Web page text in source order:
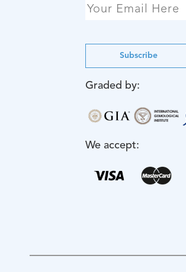
Subscribe
Graded by:
We accept: